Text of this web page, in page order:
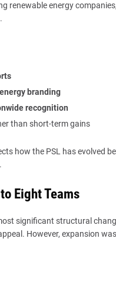
renewable energy
branding
recognition
than short-term gains
how the PSL has evolved
Eight Teams
significant structural
However, expansion